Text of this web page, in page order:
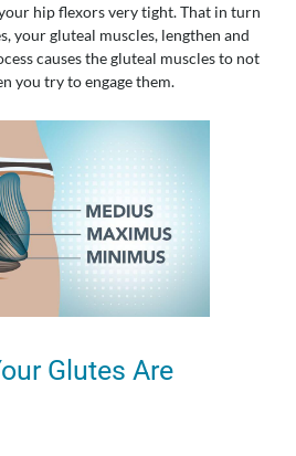
hip flexors very tight. That in turn
your gluteal muscles, lengthen and
causes the gluteal muscles to not
you try to engage them.
Glutes Are